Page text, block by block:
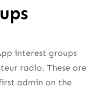
interest groups
radio. These are
admin on the